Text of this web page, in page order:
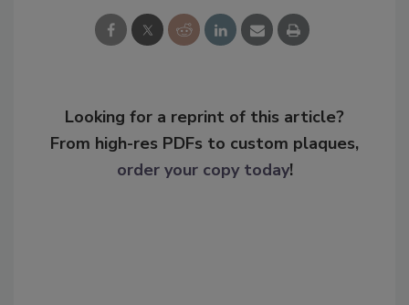
Looking for a reprint of this article?
From high-res PDFs to custom plaques,
order your copy today!